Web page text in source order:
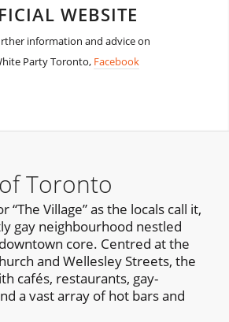
WEBSITE
information and advice on
Party Toronto, Facebook
Toronto
“The Village” as the locals call it,
gay neighbourhood nestled
core. Centred at the
and Wellesley Streets, the
cafés, restaurants, gay-
a vast array of hot bars and